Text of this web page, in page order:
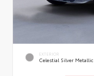
EXTERIOR
Celestial Silver Metallic